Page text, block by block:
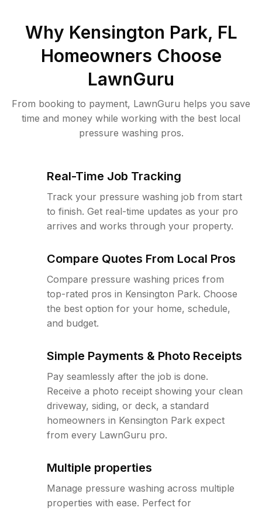
Why Kensington Park, FL
Homeowners Choose
LawnGuru
From booking to payment, LawnGuru helps you save
time and money while working with the best local
pressure washing pros.
Real-Time Job Tracking
Track your pressure washing job from start
to finish. Get real-time updates as your pro
arrives and works through your property.
Compare Quotes From Local Pros
Compare pressure washing prices from
top-rated pros in Kensington Park. Choose
the best option for your home, schedule,
and budget.
Simple Payments & Photo Receipts
Pay seamlessly after the job is done.
Receive a photo receipt showing your clean
driveway, siding, or deck, a standard
homeowners in Kensington Park expect
from every LawnGuru pro.
Multiple properties
Manage pressure washing across multiple
properties with ease. Perfect for